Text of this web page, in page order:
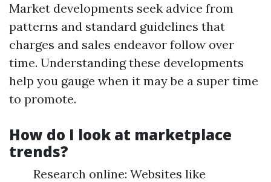
Market developments seek advice from
patterns and standard guidelines that
charges and sales endeavor follow over
time. Understanding these developments
help you gauge when it may be a super time
to promote.
How do I look at marketplace
trends?
Research online: Websites like